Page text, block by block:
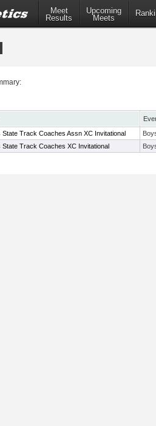
Meet
Results
Upcoming
Meets
State Track Coaches Assn XC Invitational
State Track Coaches XC Invitational